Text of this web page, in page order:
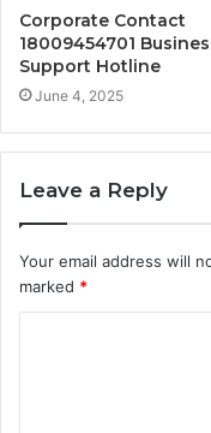
Corporate Contact
18009454701
Support Hotline
June 4, 2025
Leave a Reply
Your email address will
marked *